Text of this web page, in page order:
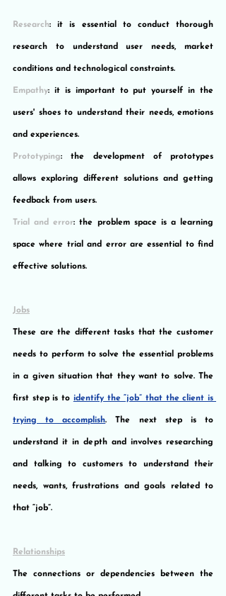
Research: it is essential to conduct thorough
research to understand user needs, market
conditions and technological constraints.
Empathy: it is important to put yourself in the
users' shoes to understand their needs, emotions
and experiences.
Prototyping: the development of prototypes
allows exploring different solutions and getting
feedback from users.
Trial and error: the problem space is a learning
space where trial and error are essential to find
effective solutions.
Jobs
These are the different tasks that the customer
needs to perform to solve the essential problems
in a given situation that they want to solve. The
first step is to identify the “job” that the client is
trying to accomplish. The next step is to
understand it in depth and involves researching
and talking to customers to understand their
needs, wants, frustrations and goals related to
that “job”.
Relationships
The connections or dependencies between the